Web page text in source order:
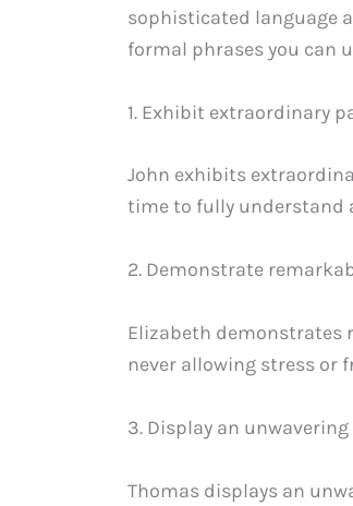
sophisticated language
formal phrases you can
1. Exhibit extraordinary
John exhibits
time to fully understand
2. Demonstrate
Elizabeth demonstrates
never allowing stress or
3. Display an
Thomas displays an